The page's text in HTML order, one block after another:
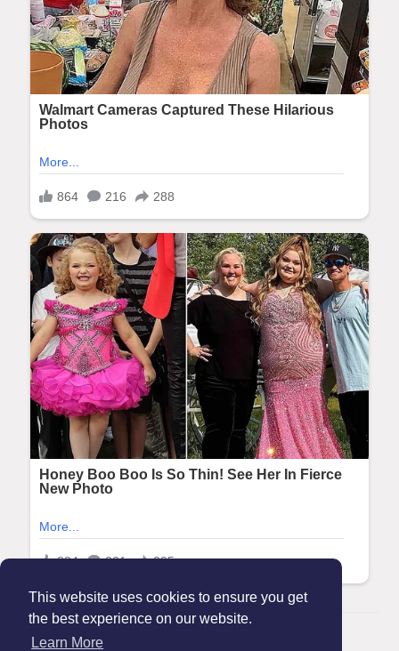
This website uses cookies to ensure you get
the best experience on our website.
Learn More